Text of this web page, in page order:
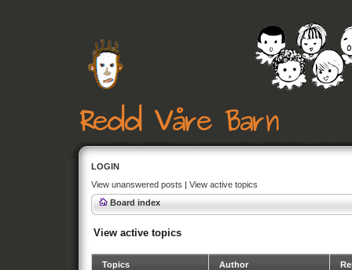
LOGIN
View unanswered posts | View active topics
Board index
View active topics
Topics Author